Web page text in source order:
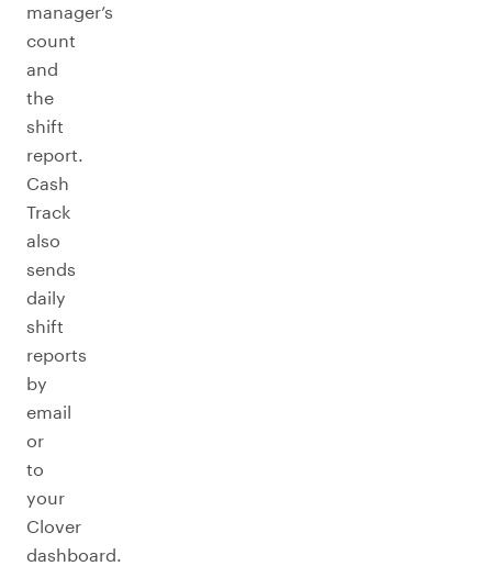
manager’s
count
and
the
shift
report.
Cash
Track
also
sends
daily
shift
reports
by
email
or
to
your
Clover
dashboard.